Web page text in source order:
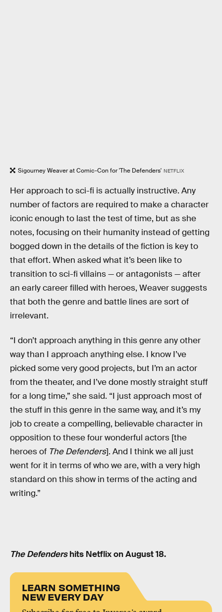
Sigourney Weaver at Comic-Con for 'The Defenders' NETFLIX
Her approach to sci-fi is actually instructive. Any
number of factors are required to make a character
iconic enough to last the test of time, but as she
notes, focusing on their humanity instead of getting
bogged down in the details of the fiction is key to
that effort. When asked what it’s been like to
transition to sci-fi villains — or antagonists — after
an early career filled with heroes, Weaver suggests
that both the genre and battle lines are sort of
irrelevant.
“I don’t approach anything in this genre any other
way than I approach anything else. I know I’ve
picked some very good projects, but I’m an actor
from the theater, and I’ve done mostly straight stuff
for a long time,” she said. “I just approach most of
the stuff in this genre in the same way, and it’s my
job to create a compelling, believable character in
opposition to these four wonderful actors [the
heroes of The Defenders]. And I think we all just
went for it in terms of who we are, with a very high
standard on this show in terms of the acting and
writing.”
The Defendershits Netflix on August 18.
LEARN SOMETHING
NEW EVERY DAY